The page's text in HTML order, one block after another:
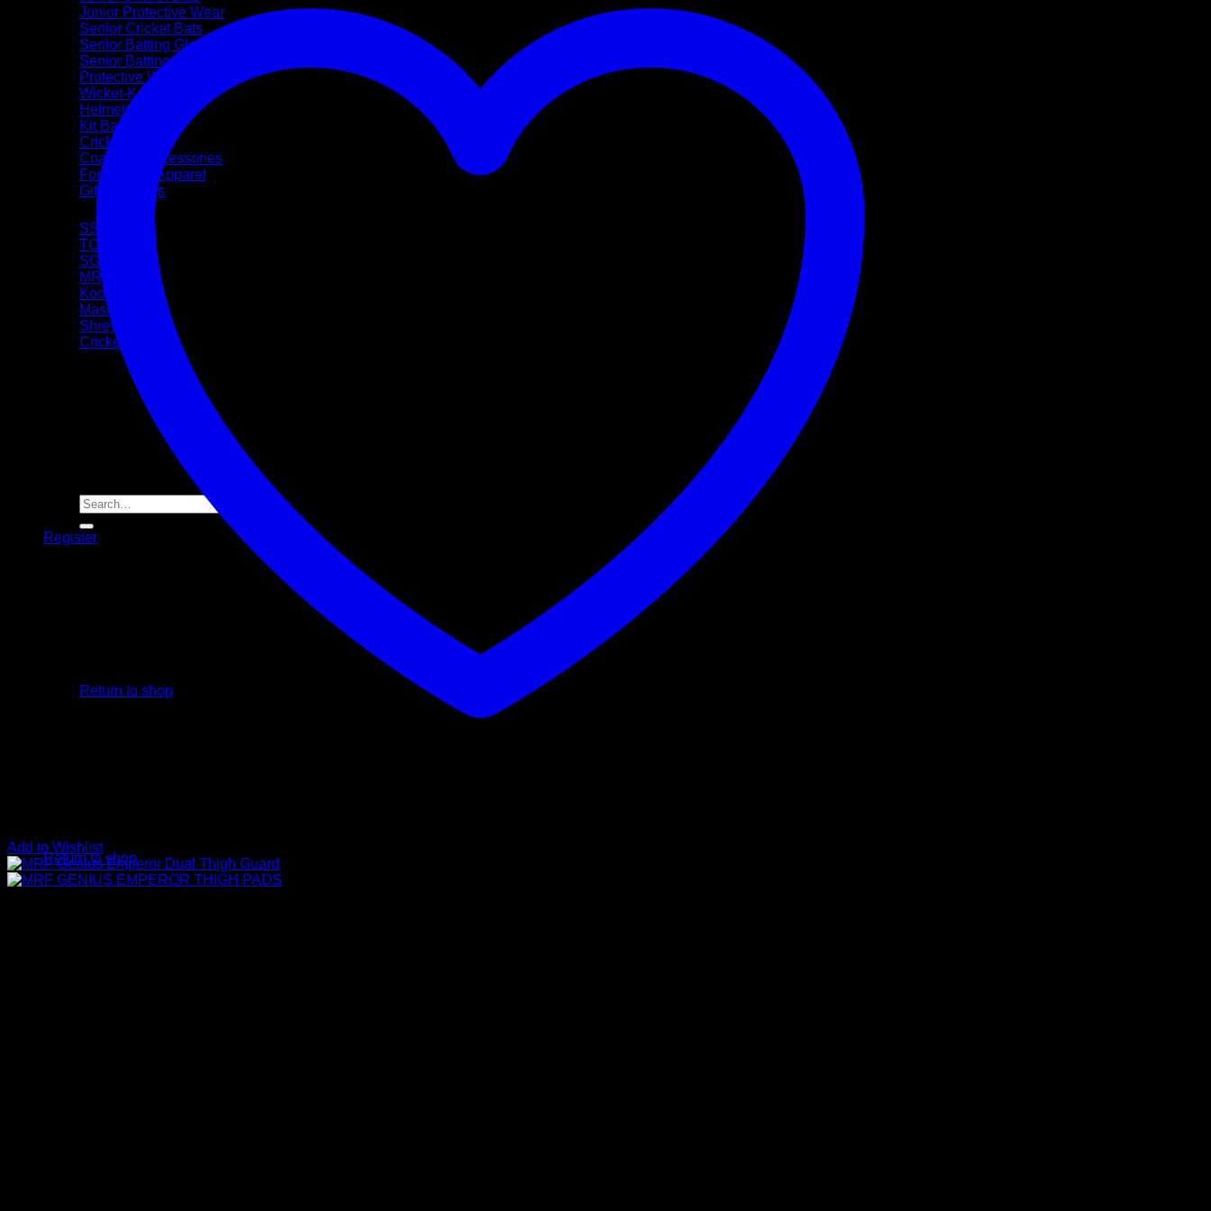
Junior Protective Wear
Senior Cricket Bats
Senior Batting Gloves
Senior Batting Leg Guards
Protective Wear
Wicket-Keeping
Helmets
Kit Bags
Cricket Balls
Coaching Accessories
Footwear & Apparel
Gift Vouchers
Brands
SS
TON
SG
MRF
Kookaburra
Masuri
Shrey
CricketPRO
Pre-Season Sale
Bat Repairs
Player Futures
Apply for Sponsorship
Search
for:
Register
Return to shop
Return to shop
Add to Wishlist